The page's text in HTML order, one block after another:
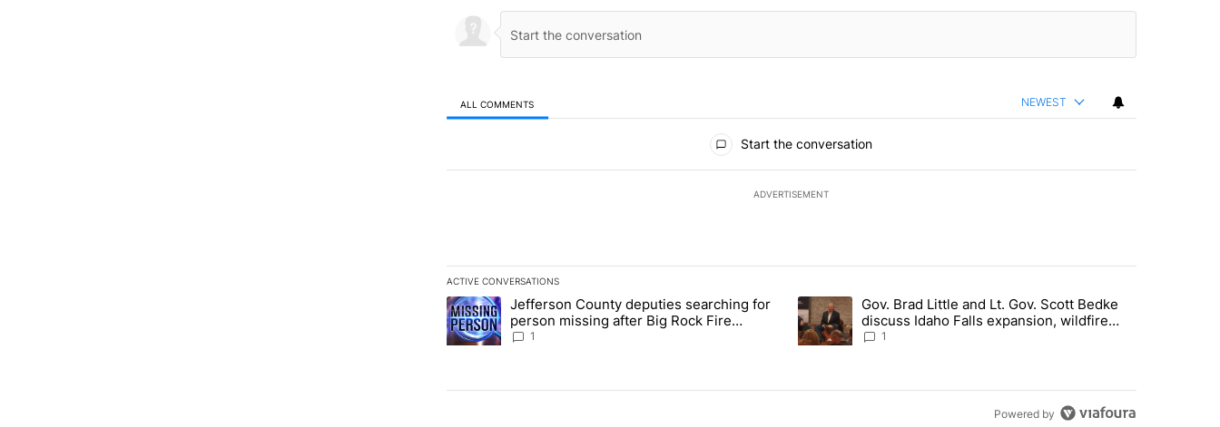
ALL COMMENTS NEWEST
Start the conversation
ADVERTISEMENT
ACTIVE CONVERSATIONS
The following is a list of the most commented articles in the last 7 days.
A trending article titled "Jefferson County deputies searching for person missing after Big Rock Fire evacuations - Local News 8"
Jefferson County deputies searching for
person missing after Big Rock Fire
evacuations - Local News 8
1
A trending article titled "Gov. Brad Little and Lt. Gov. Scott Bedke
Gov. Brad Little and Lt. Gov. Scott Bedke
discuss Idaho Falls expansion, wildfire
season and more - Local News 8
1
Powered by